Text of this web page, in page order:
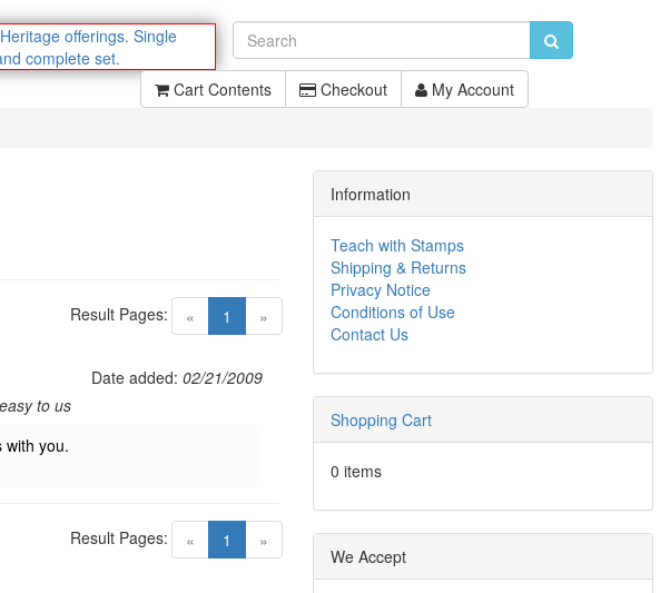
offerings. Single
complete set.
Cart Contents
Checkout My Account
« 1 (current)
»
Result Pages:
Date added: 02/21/2009
to us
with you.
« 1 (current)
»
Result Pages:
Information
Teach with Stamps
Shipping & Returns
Privacy Notice
Conditions of Use
Contact Us
Shopping Cart
0 items
We Accept